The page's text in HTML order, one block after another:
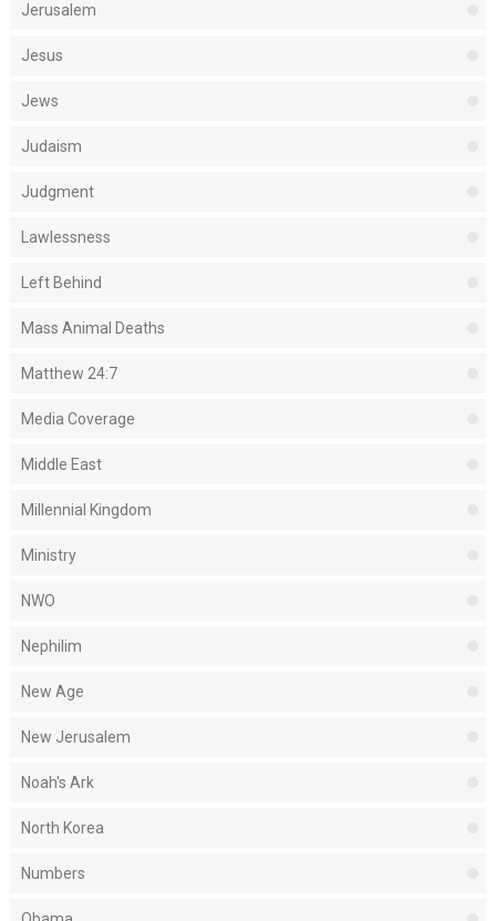
Jerusalem
Jesus
Jews
Judaism
Judgment
Lawlessness
Left Behind
Mass Animal Deaths
Matthew 24:7
Media Coverage
Middle East
Millennial Kingdom
Ministry
NWO
Nephilim
New Age
New Jerusalem
Noah's Ark
North Korea
Numbers